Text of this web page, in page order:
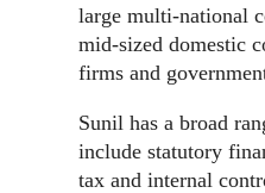
large multi-national
mid-sized domestic
firms and
Sunil has a broad
include statutory
tax and internal